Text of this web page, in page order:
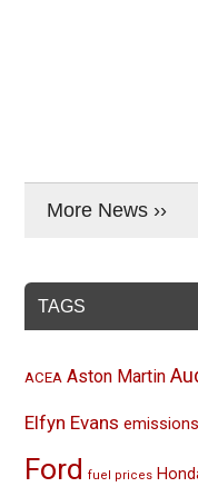
More News ››
TAGS
ACEA Aston Martin
Elfyn Evans emissions
Ford fuel prices